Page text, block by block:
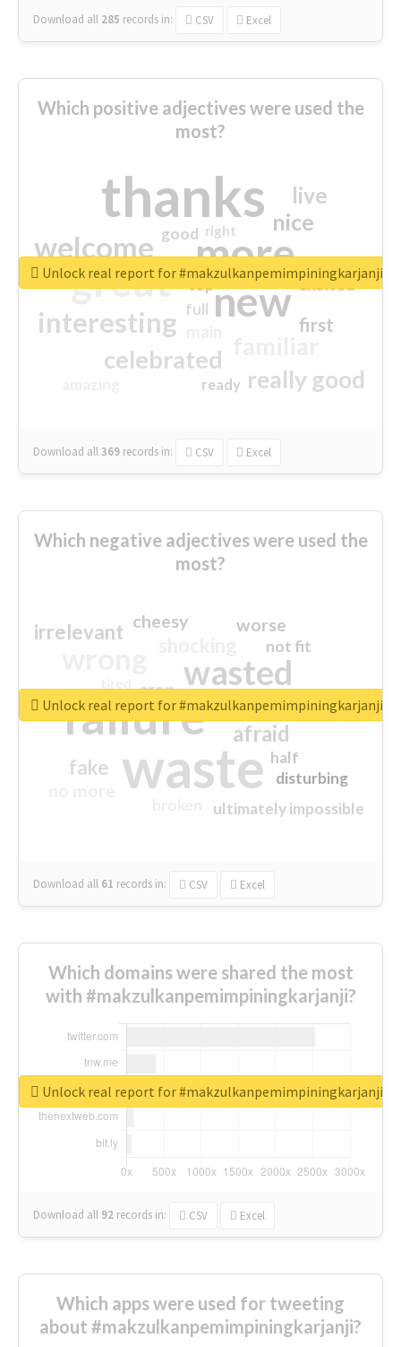
Download all 285 records in: CSV Excel
Which positive adjectives were used the
most?
thanks
more
great new
welcome
interesting
celebrated
really good
nice
live
first
excited
good
top
full
ready
right
Download all369 records in: CSV Excel
Unlock real report for #makzulkanpemimpiningkarjanji
Which negative adjectives were used the
most?
waste
failure
wasted
sorry
afraid
irrelevant
fake
worse
crap
cheesy
ultimately impossible
not fit
half
disturbing
closed
Download all 61 records in: CSV Excel
Unlock real report for #makzulkanpemimpiningkarjanji
Which domains were shared the most
with #makzulkanpemimpiningkarjanji?
Download all 92 records in: CSV Excel
Unlock real report for #makzulkanpemimpiningkarjanji
Which apps were used for tweeting
about #makzulkanpemimpiningkarjanji?